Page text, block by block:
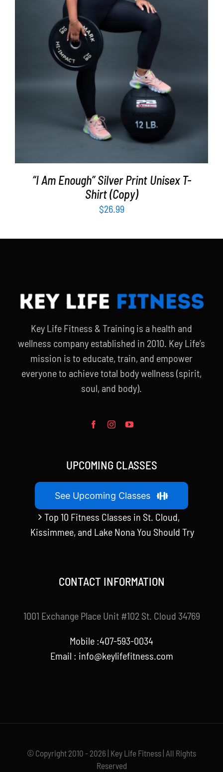
SELECT OPTIONS DETAILS
“I Am Enough” Silver Print Unisex T-
Shirt (Copy)
$26.99
Key Life Fitness & Training is a health and
wellness company established in 2010. Key Life’s
mission is to educate, train, and empower
everyone to achieve total body wellness (spirit,
soul, and body).
UPCOMING CLASSES
See Upcoming Classes
Top 10 Fitness Classes in St. Cloud,
Kissimmee, and Lake Nona You Should Try
CONTACT INFORMATION
1001 Exchange Place Unit #102 St. Cloud 34769
Mobile :407-593-0034
Email : info@keylifefitness.com
© Copyright 2010 - 2026 | Key Life Fitness | All Rights
Reserved